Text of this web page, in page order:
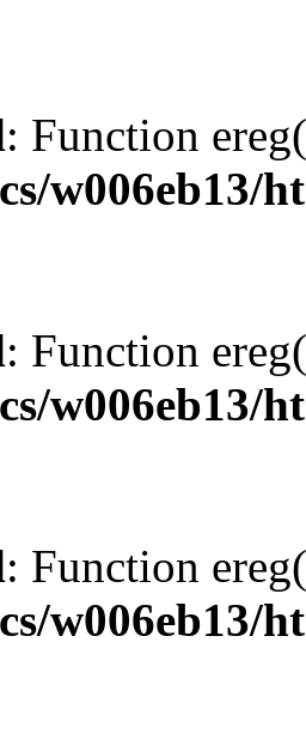
: Function
w006eb13/
: Function
w006eb13/
: Function
w006eb13/